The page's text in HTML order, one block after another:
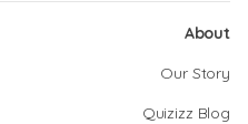
About
Our Story
Quizizz Blog